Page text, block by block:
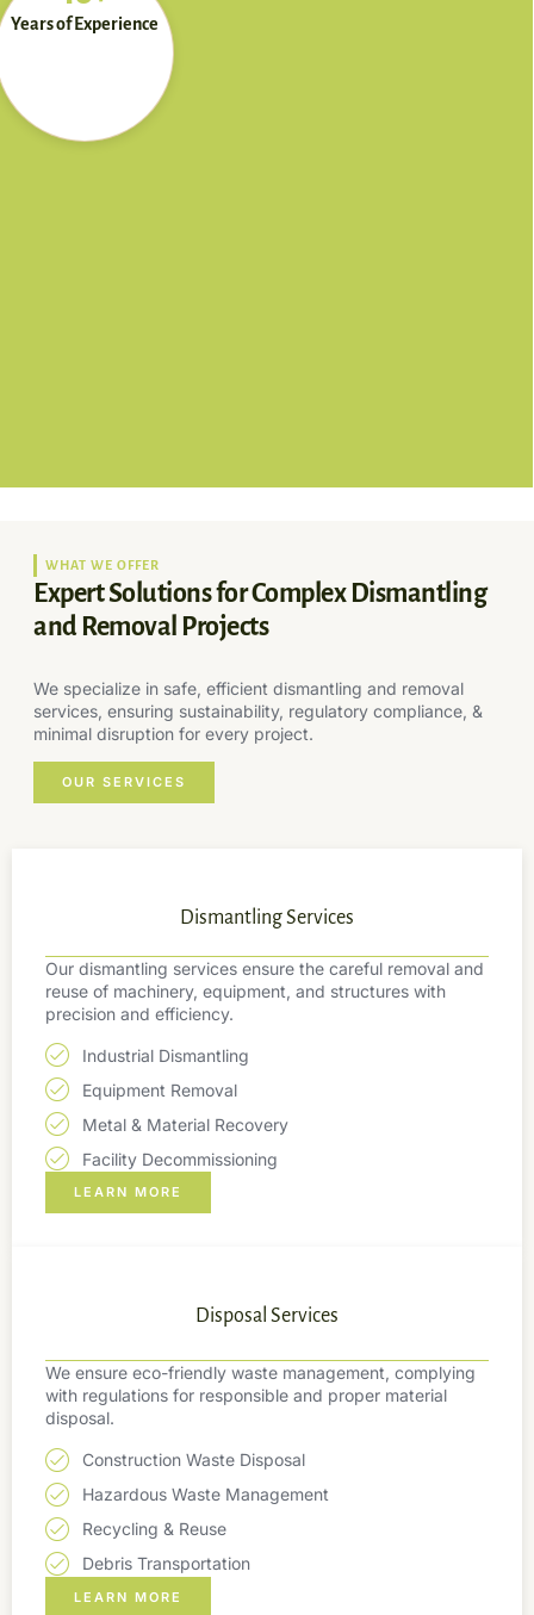
Years of Experience
WHAT WE OFFER
Expert Solutions for Complex Dismantling
and Removal Projects
We specialize in safe, efficient dismantling and removal
services, ensuring sustainability, regulatory compliance, &
minimal disruption for every project.
OUR SERVICES
Dismantling Services
Our dismantling services ensure the careful removal and
reuse of machinery, equipment, and structures with
precision and efficiency.
Industrial Dismantling
Equipment Removal
Metal & Material Recovery
Facility Decommissioning
LEARN MORE
Disposal Services
We ensure eco-friendly waste management, complying
with regulations for responsible and proper material
disposal.
Construction Waste Disposal
Hazardous Waste Management
Recycling & Reuse
Debris Transportation
LEARN MORE